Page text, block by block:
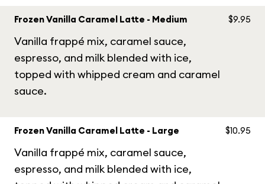
Frozen Vanilla Caramel Latte - Medium
Vanilla frappé mix, caramel sauce,
espresso, and milk blended with ice,
topped with whipped cream and caramel
sauce.
$9.95
Frozen Vanilla Caramel Latte - Large
Vanilla frappé mix, caramel sauce,
espresso, and milk blended with ice,
$10.95